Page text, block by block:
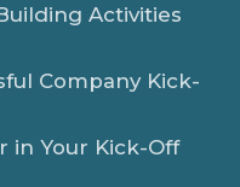
Activities
Company Kick-
in Your Kick-Off